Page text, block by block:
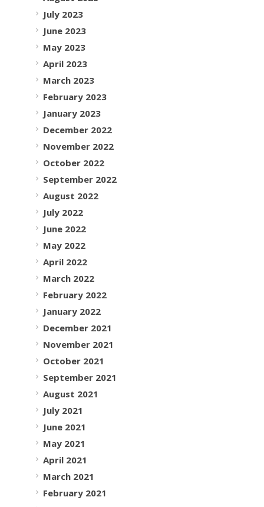
July 2023
June 2023
May 2023
April 2023
March 2023
February 2023
January 2023
December 2022
November 2022
October 2022
September 2022
August 2022
July 2022
June 2022
May 2022
April 2022
March 2022
February 2022
January 2022
December 2021
November 2021
October 2021
September 2021
August 2021
July 2021
June 2021
May 2021
April 2021
March 2021
February 2021